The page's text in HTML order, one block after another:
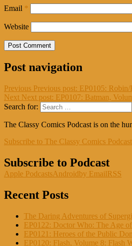
Email *
Website
Post navigation
Previous Previous post: EP0105:
Next Next post: EP0107: Batman,
Search for:
The Classy Comics Podcast is on the
Subscribe to The Classy Comics
Subscribe to Podcast
Apple PodcastsAndroidby EmailRSS
Recent Posts
The Daring Adventures of
EP0122: Doctor Who: The Age
EP0121: Heroes of the Public
EP0120: Flash, Volume 8: Flash